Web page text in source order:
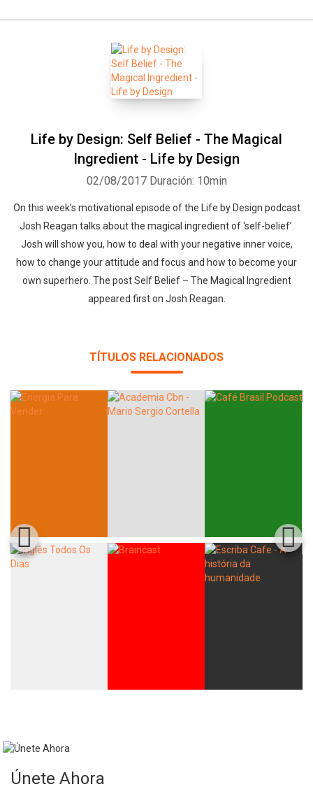
Life by Design: Self Belief - The Magical
Ingredient - Life by Design
02/08/2017 Duración: 10min
On this week’s motivational episode of the Life by Design podcast
Josh Reagan talks about the magical ingredient of ‘self-belief’.
Josh will show you, how to deal with your negative inner voice,
how to change your attitude and focus and how to become your
own superhero. The post Self Belief – The Magical Ingredient
appeared first on Josh Reagan.
TÍTULOS RELACIONADOS
Únete Ahora